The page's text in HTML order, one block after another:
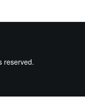
reserved.